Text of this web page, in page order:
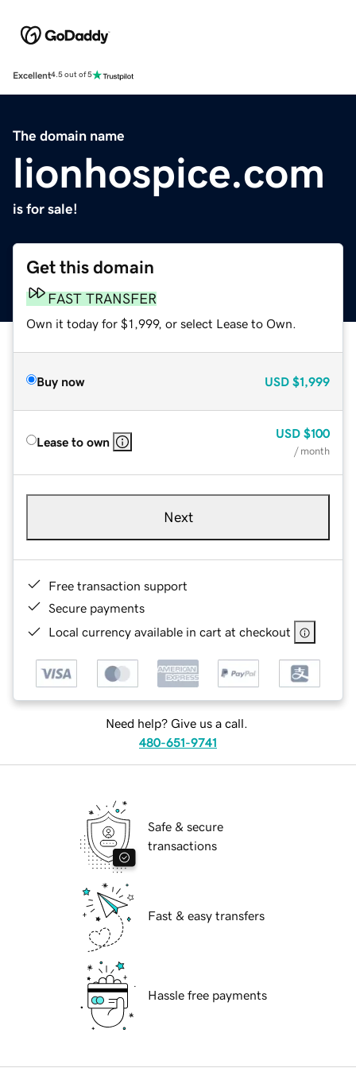
Excellent4.5 out of 5
The domain name
lionhospice.com
is for sale!
Get this domain
FAST TRANSFER
Own it today for $1,999, or select Lease to Own.
Buy now USD $1,999
Lease to own
USD $100
/ month
Next
Free transaction support
Secure payments
Local currency available in cart at checkout
Need help? Give us a call.
480-651-9741
Safe & secure
transactions
Fast & easy transfers
Hassle free payments